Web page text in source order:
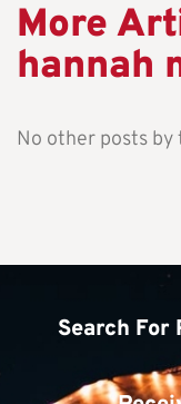
More
hannah
No other posts
Search